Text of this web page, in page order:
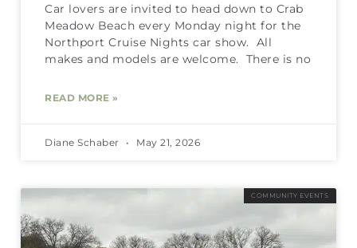
Car lovers are invited to head down to Crab
Meadow Beach every Monday night for the
Northport Cruise Nights car show. All
makes and models are welcome. There is no
READ MORE »
Diane Schaber May 21, 2026
COMMUNITY EVENTS